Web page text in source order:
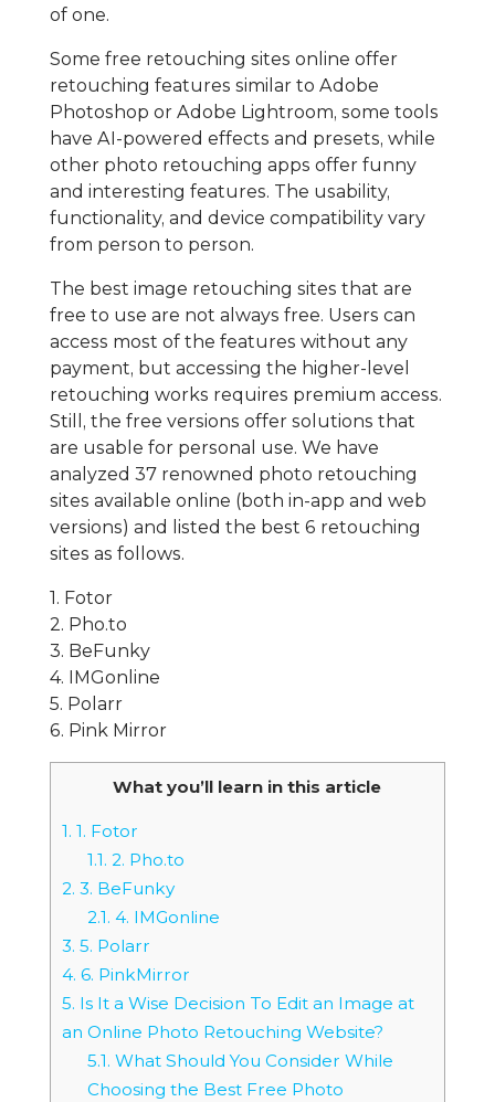
of one.
Some free retouching sites online offer
retouching features similar to Adobe
Photoshop or Adobe Lightroom, some tools
have AI-powered effects and presets, while
other photo retouching apps offer funny
and interesting features. The usability,
functionality, and device compatibility vary
from person to person.
The best image retouching sites that are
free to use are not always free. Users can
access most of the features without any
payment, but accessing the higher-level
retouching works requires premium access.
Still, the free versions offer solutions that
are usable for personal use. We have
analyzed 37 renowned photo retouching
sites available online (both in-app and web
versions) and listed the best 6 retouching
sites as follows.
1. Fotor
2. Pho.to
3. BeFunky
4. IMGonline
5. Polarr
6. Pink Mirror
What you’ll learn in this article
1. 1. Fotor
1.1. 2. Pho.to
2. 3. BeFunky
2.1. 4. IMGonline
3. 5. Polarr
4. 6. PinkMirror
5. Is It a Wise Decision To Edit an Image at
an Online Photo Retouching Website?
5.1. What Should You Consider While
Choosing the Best Free Photo